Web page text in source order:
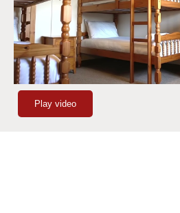
Play video